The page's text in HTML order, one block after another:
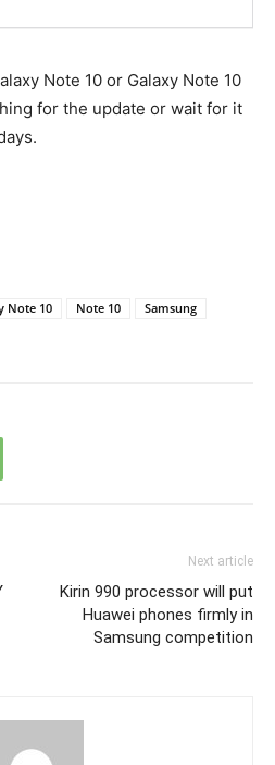
Note 10 or Galaxy Note 10
for the update or wait for it
Note 10 Note 10
Samsung
Next article
Kirin 990 processor will put
Huawei phones firmly in
Samsung competition